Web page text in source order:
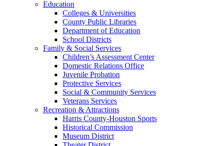
Education
Colleges & Universities
County Public Libraries
Department of Education
School Districts
Family & Social Services
Children’s Assessment Center
Domestic Relations Office
Juvenile Probation
Protective Services
Social & Community Services
Veterans Services
Recreation & Attractions
Harris County-Houston Sports
Historical Commission
Museum District